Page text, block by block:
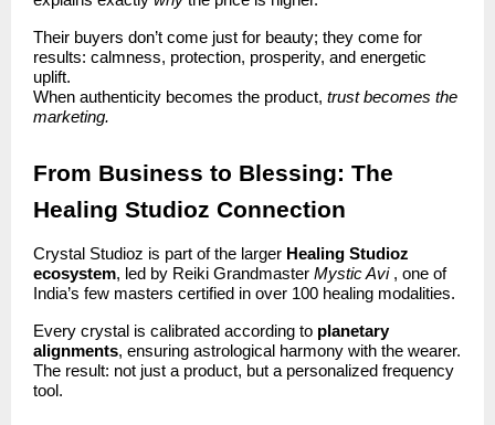
Their buyers don’t come just for beauty; they come for
results: calmness, protection, prosperity, and energetic
uplift.
When authenticity becomes the product, trust becomes the
marketing.
From Business to Blessing: The
Healing Studioz Connection
Crystal Studioz is part of the larger Healing Studioz
ecosystem, led by Reiki Grandmaster Mystic Avi, one of
India’s few masters certified in over 100 healing modalities.
Every crystal is calibrated according to planetary
alignments, ensuring astrological harmony with the wearer.
The result: not just a product, but a personalized frequency
tool.